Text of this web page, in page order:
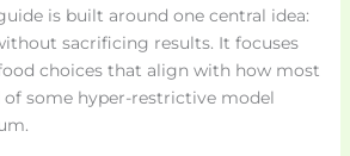
is built around one central idea:
sacrificing results. It focuses
choices that align with how most
of some hyper-restrictive model